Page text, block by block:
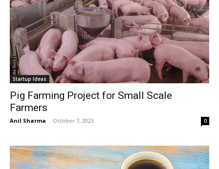
Startup Ideas
Pig Farming Project for Small Scale
Farmers
Anil Sharma - October 7, 2023 0